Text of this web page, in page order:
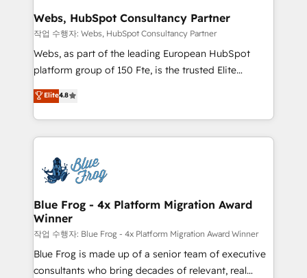
and build using HubSpot 🔌 Integrating HubSpot
with other systems 🎓 Training your teams to be
HubSpot pros 📊 Lead generation services using
HubSpot Why us? - SIX HubSpot Accreditations -
CRM, Solutions Architecture, Onboarding , Data
Migration, Custom Integration & Platform
team of 25+ experts Contact us today to help you
get more from your investment in HubSpot.
Webs, HubSpot Consultancy Partner
작업 수행자: Webs, HubSpot Consultancy Partner
Webs, as part of the leading European HubSpot
platform group of 150 Fte, is the trusted Elite
HubSpot CRM Partner offering you a roadmap on
maximizing EBITDA and achieving Commercial
Excellence. With our targeted processes, we
strengthen your digital transformation and minimize
Implementation partner, we provide expertise to
drive your business forward. Since 2015 we are fully
dedicated to HubSpot and with an experienced
team (50+), we work with reputable companies in
B2B sectors such as manufacturing, SaaS and
business services. We prepare a customized
business case that demonstrates the value and
Elite4.8
Blue Frog - 4x Platform Migration Award
Winner
작업 수행자: Blue Frog - 4x Platform Migration Award Winner
Blue Frog is made up of a senior team of executive
consultants who bring decades of relevant, real